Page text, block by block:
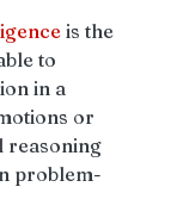
is the
to
in a
or
reasoning
problem-